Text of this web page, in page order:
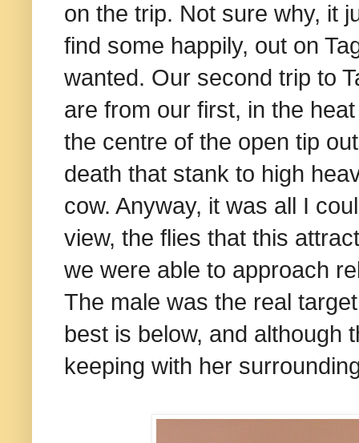
on the trip. Not sure why, it
find some happily, out on
wanted. Our second trip to
are from our first, in the
the centre of the open tip
death that stank to high
cow. Anyway, it was all I
view, the flies that this
we were able to approach
The male was the real
best is below, and although
keeping with her